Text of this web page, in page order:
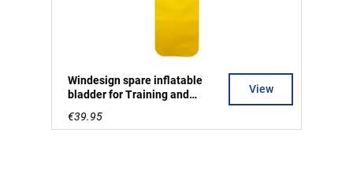
Windesign spare inflatable
bladder for Training and
€39.95
View